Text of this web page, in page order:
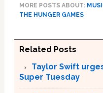
MORE POSTS ABOUT:
THE HUNGER GAMES
Related Posts
Taylor Swift
Super Tuesday